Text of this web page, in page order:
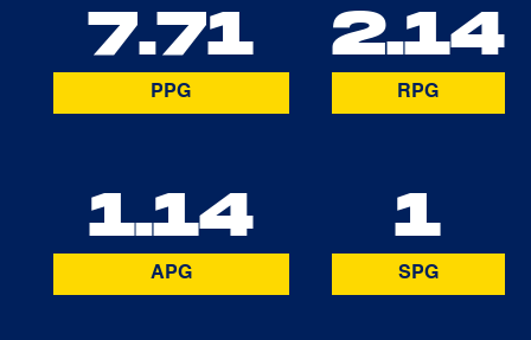
7.71
PPG
2.14
RPG
1.14
APG
1
SPG